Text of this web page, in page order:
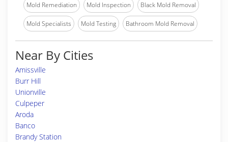
Mold Remediation Mold Inspection Black Mold Removal
Mold Specialists Mold Testing Bathroom Mold Removal
Near By Cities
Amissville
Burr Hill
Unionville
Culpeper
Aroda
Banco
Brandy Station